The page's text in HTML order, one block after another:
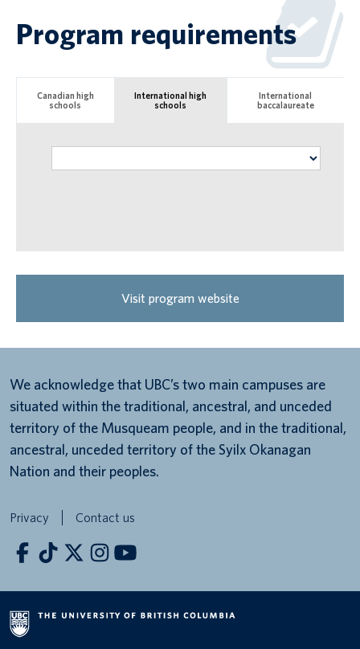
Program requirements
Canadian high
schools
International high
schools
International
baccalaureate
Visit program website
We acknowledge that UBC’s two main campuses are
situated within the traditional, ancestral, and unceded
territory of the Musqueam people, and in the traditional,
ancestral, unceded territory of the Syilx Okanagan
Nation and their peoples.
Privacy Contact us